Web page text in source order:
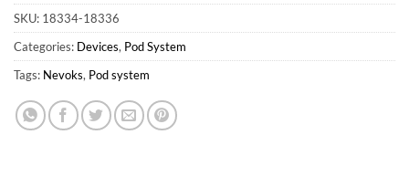
SKU: 18334-18336
Categories: Devices, Pod System
Tags: Nevoks, Pod system